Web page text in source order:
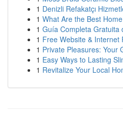
1 Denizli Refakatçı
1 What Are the Best
1 Guía Completa Gratuita
1 Free Website & Internet
1 Private Pleasures: Your
1 Easy Ways to Lasting
1 Revitalize Your Local